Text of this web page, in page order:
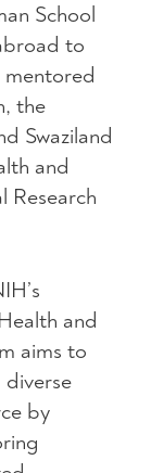
School
to
the
Swaziland
and
Research
and
aims to
by